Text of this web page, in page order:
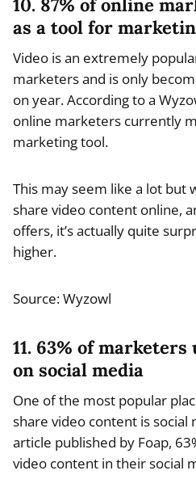
10. 87% of online
as a tool for
Video is an extremely
marketers and is only
on year. According to a
online marketers currently
marketing tool.
This may seem like a lot but
share video content online,
offers, it’s actually quite
higher.
Source: Wyzowl
11. 63% of
on social media
One of the most popular
share video content is social
article published by Foap,
video content in their social